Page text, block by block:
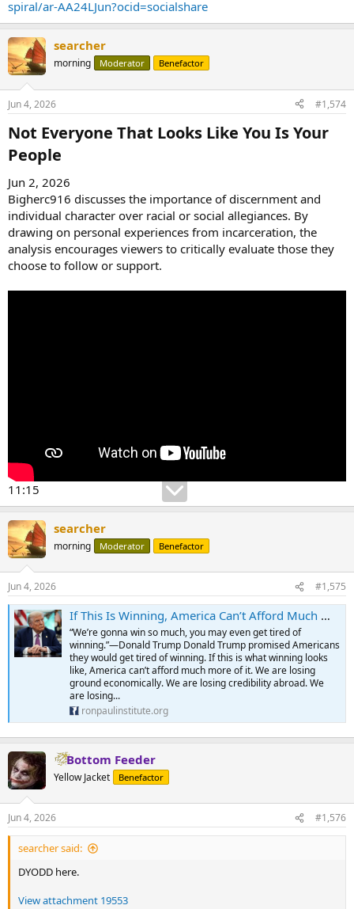
spiral/ar-AA24LJun?ocid=socialshare
searcher
morning Moderator Benefactor
Jun 4, 2026 #1,574
Not Everyone That Looks Like You Is Your
People​
Jun 2, 2026
Bigherc916 discusses the importance of discernment and
individual character over racial or social allegiances. By
drawing on personal experiences from incarceration, the
analysis encourages viewers to critically evaluate those they
choose to follow or support.
11:15
searcher
morning Moderator Benefactor
Jun 4, 2026 #1,575
If This Is Winning, America Can’t Afford Much More of It - The Ron Paul Institute for Peace & Prosperity
“We’re gonna win so much, you may even get tired of
winning.”—Donald Trump Donald Trump promised Americans
they would get tired of winning. If this is what winning looks
like, America can’t afford much more of it. We are losing
ground economically. We are losing credibility abroad. We
are losing...
ronpaulinstitute.org
Bottom Feeder
Yellow Jacket Benefactor
Jun 4, 2026 #1,576
searcher said:
DYODD here.
View attachment 19553